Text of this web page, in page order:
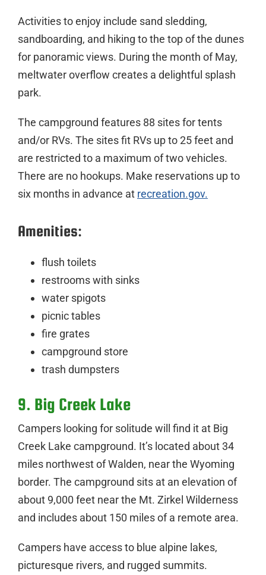
Activities to enjoy include sand sledding,
sandboarding, and hiking to the top of the dunes
for panoramic views. During the month of May,
meltwater overflow creates a delightful splash
park.
The campground features 88 sites for tents
and/or RVs. The sites fit RVs up to 25 feet and
are restricted to a maximum of two vehicles.
There are no hookups. Make reservations up to
six months in advance at recreation.gov.
Amenities:
flush toilets
restrooms with sinks
water spigots
picnic tables
fire grates
campground store
trash dumpsters
9. Big Creek Lake
Campers looking for solitude will find it at Big
Creek Lake campground. It’s located about 34
miles northwest of Walden, near the Wyoming
border. The campground sits at an elevation of
about 9,000 feet near the Mt. Zirkel Wilderness
and includes about 150 miles of a remote area.
Campers have access to blue alpine lakes,
picturesque rivers, and rugged summits.